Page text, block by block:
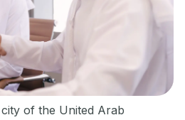
of the United Arab